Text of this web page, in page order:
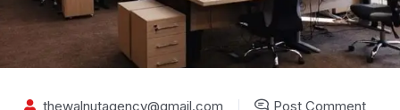
thewalnutagency@gmail.com Post Comment